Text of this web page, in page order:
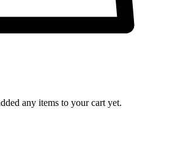
any items to your cart yet.